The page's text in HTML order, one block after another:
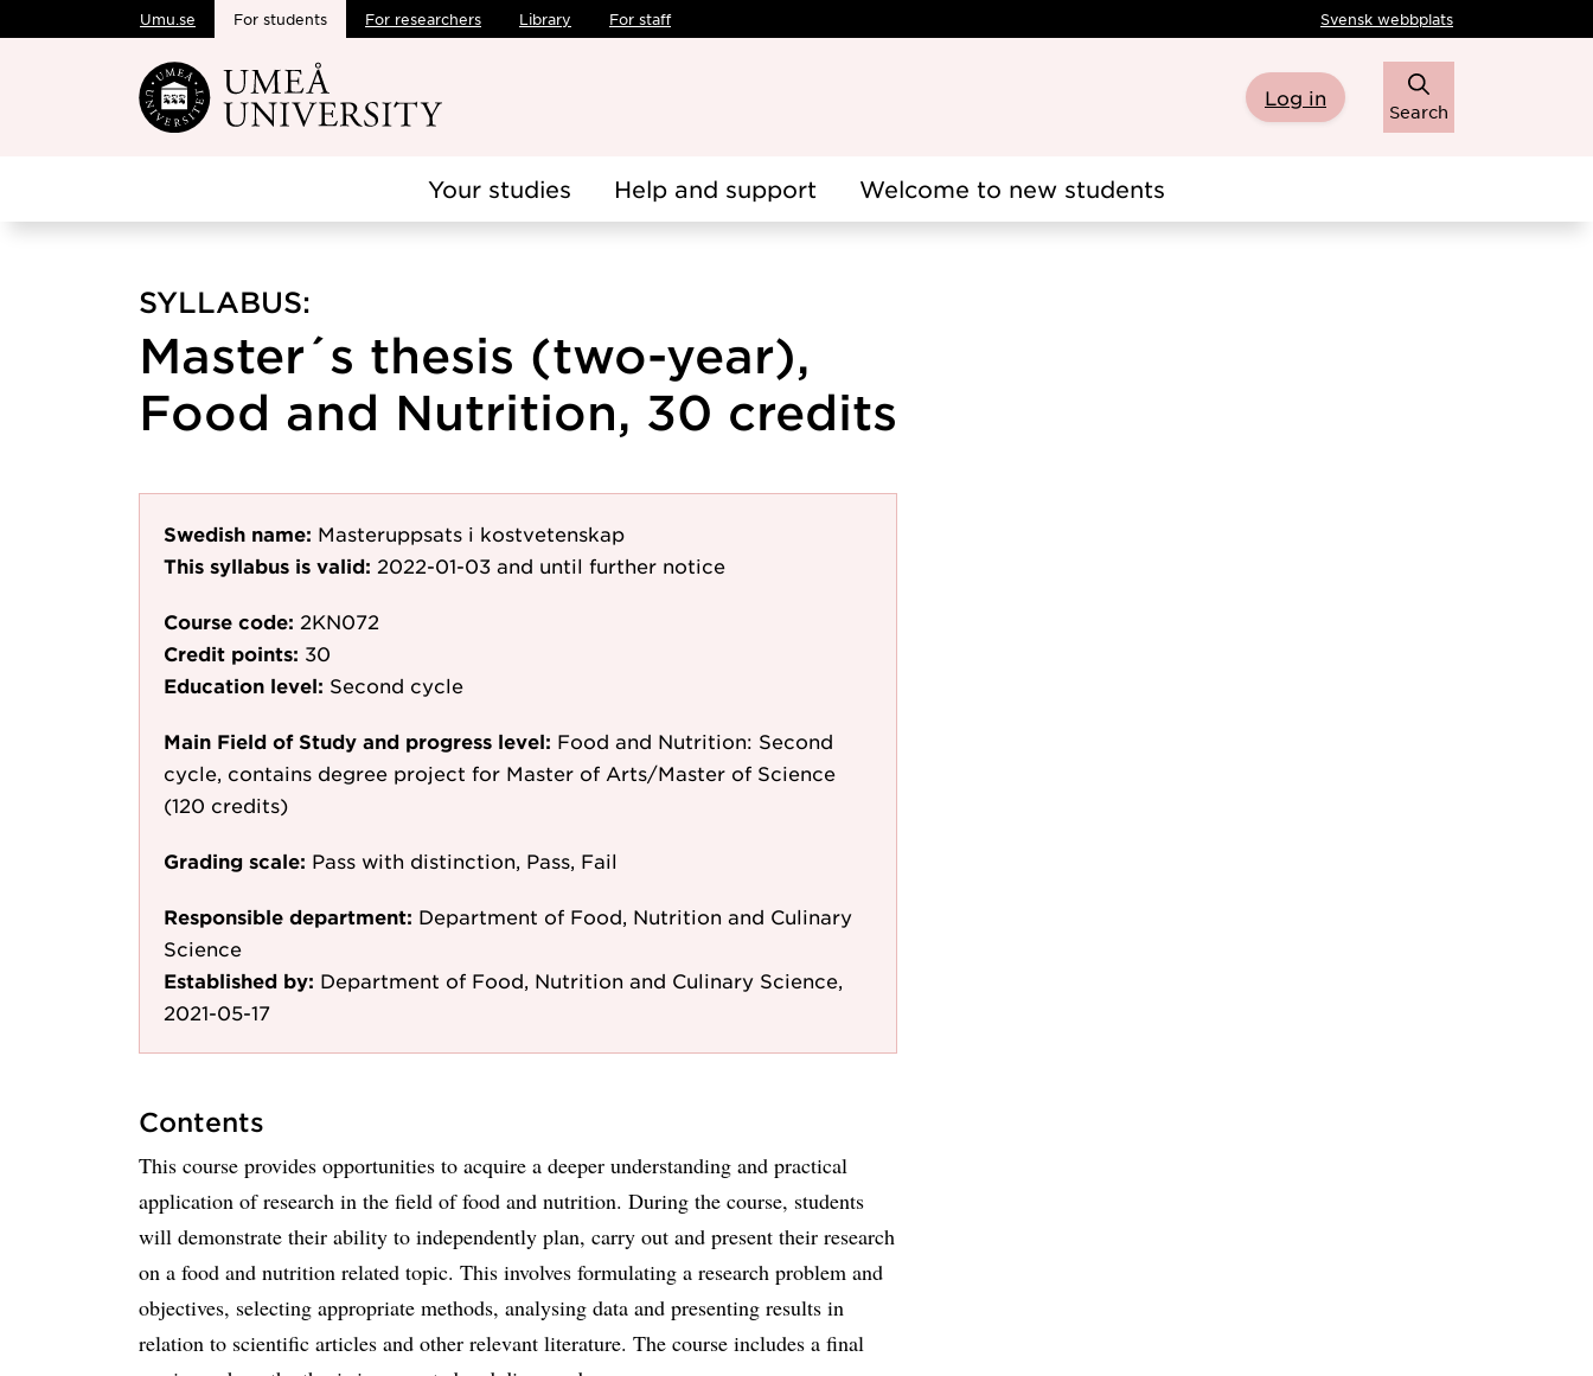
Skip to main content
Umu.se For students For researchers Library For staff Svensk webbplats
Log in
Search
Your studies Help and support Welcome to new students
SYLLABUS:
Master´s thesis (two-year),
Food and Nutrition, 30 credits
Swedish name: Masteruppsats i kostvetenskap
This syllabus is valid: 2022-01-03 and until further notice
Course code: 2KN072
Credit points: 30
Education level: Second cycle
Main Field of Study and progress level: Food and Nutrition: Second
cycle, contains degree project for Master of Arts/Master of Science
(120 credits)
Grading scale: Pass with distinction, Pass, Fail
Responsible department: Department of Food, Nutrition and Culinary
Science
Established by: Department of Food, Nutrition and Culinary Science,
2021-05-17
Contents
This course provides opportunities to acquire a deeper understanding and practical
application of research in the field of food and nutrition. During the course, students
will demonstrate their ability to independently plan, carry out and present their research
on a food and nutrition related topic. This involves formulating a research problem and
objectives, selecting appropriate methods, analysing data and presenting results in
relation to scientific articles and other relevant literature. The course includes a final